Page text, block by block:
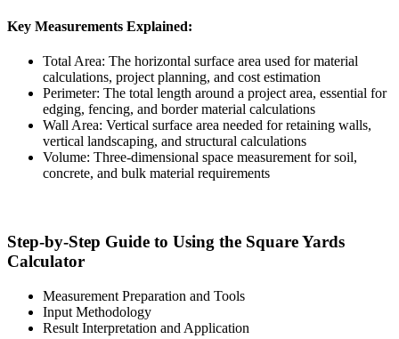
Key Measurements Explained:
Total Area: The horizontal surface area used for material
calculations, project planning, and cost estimation
Perimeter: The total length around a project area, essential for
edging, fencing, and border material calculations
Wall Area: Vertical surface area needed for retaining walls,
vertical landscaping, and structural calculations
Volume: Three-dimensional space measurement for soil,
concrete, and bulk material requirements
Step-by-Step Guide to Using the Square Yards
Calculator
Measurement Preparation and Tools
Input Methodology
Result Interpretation and Application